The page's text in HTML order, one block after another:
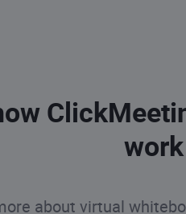
work
about virtual